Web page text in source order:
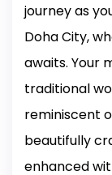
journey as
Doha City,
awaits. Your
traditional
reminiscent
beautifully
enhanced